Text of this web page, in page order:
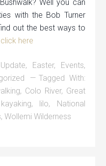
Well you can
with the Bob Turner
out the best ways to
click here
, Easter, Events,
Tagged With:
, Colo River, Great
kayaking, lilo, National
,Wollemi Wilderness